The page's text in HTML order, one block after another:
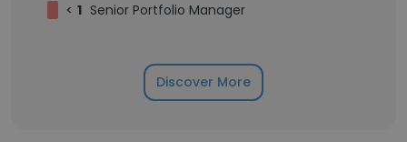
< 1 Senior Portfolio Manager
Discover More